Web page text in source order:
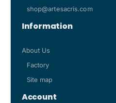
shop@artesacris.com
Information
About Us
Factory
Site map
Account